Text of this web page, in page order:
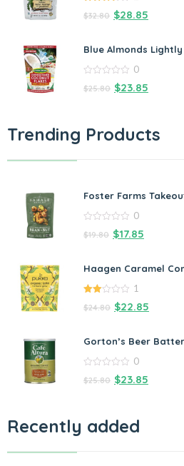
of 5
$32.80 $28.85
Blue Almonds
out
0
$25.80 $23.85
Trending Products
Foster Farms
out
0
$19.80 $17.85
Haagen
out
1
$24.80 $22.85
Gorton’s Beer
out
0
$25.80 $23.85
Recently added